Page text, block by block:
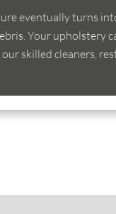
eventually turns
Your upholstery
our skilled cleaners,